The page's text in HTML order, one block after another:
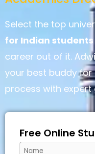
Select the top
for Indian students
career out of it.
your best buddy for
process with expert
Free Online